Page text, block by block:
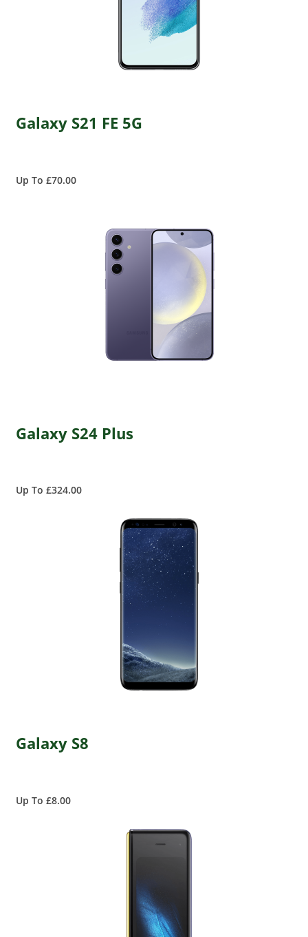
Galaxy S21 FE 5G
Up To £70.00
Galaxy S24 Plus
Up To £324.00
Galaxy S8
Up To £8.00